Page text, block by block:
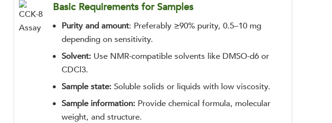
Basic Requirements for Samples
Purity and amount: Preferably ≥90% purity, 0.5–10 mg
depending on sensitivity.
Solvent: Use NMR-compatible solvents like DMSO-d6 or
CDCl3.
Sample state: Soluble solids or liquids with low viscosity.
Sample information: Provide chemical formula, molecular
weight, and structure.